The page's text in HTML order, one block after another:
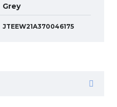
Grey
JTEEW21A370046175